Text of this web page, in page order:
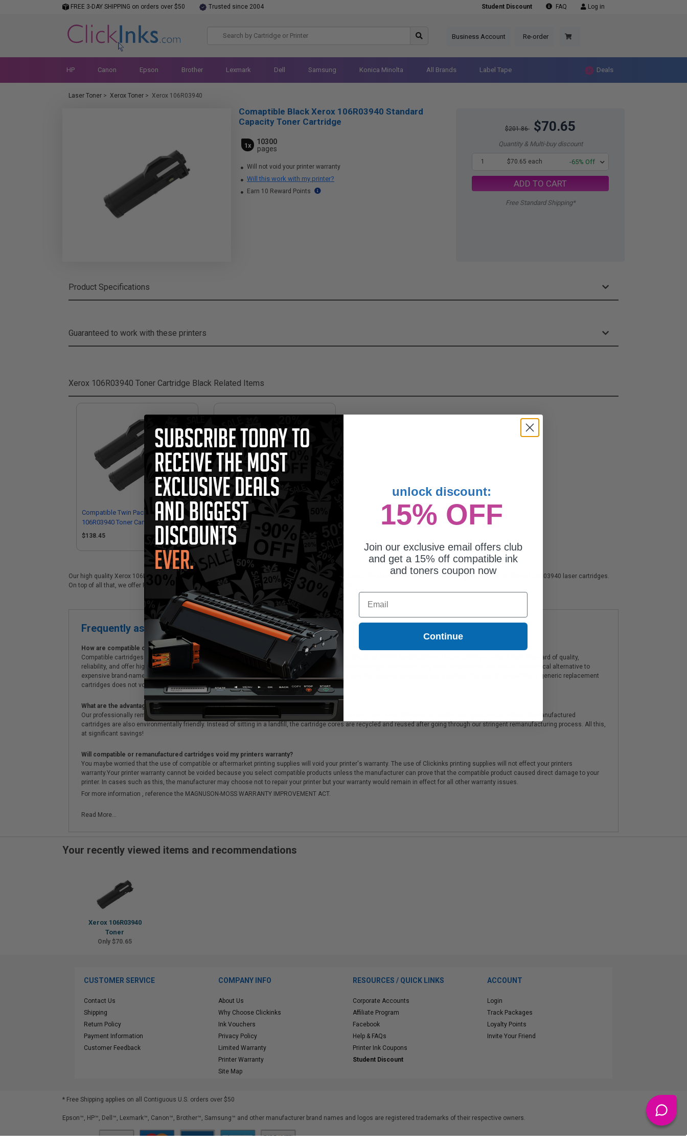
FREE 3-DAY SHIPPING on orders over $50 Trusted since 2004 Student Discount FAQ Log in
Business Account Re-order
HP Canon Epson Brother Lexmark Dell Samsung Konica Minolta All Brands Label Tape Deals
Laser Toner > Xerox Toner > Xerox 106R03940
$201.86 $70.65
Quantity & Multi-buy discount
1 $70.65 each -65% Off
ADD TO CART
Free Standard Shipping*
Comaptible Black Xerox 106R03940 Standard
Capacity Toner Cartridge
1x
10300
pages
Will not void your printer warranty
Will this work with my printer?
Earn 10 Reward Points
Product Specifications
Guaranteed to work with these printers
Xerox 106R03940 Toner Cartridge Black Related Items
Compatible Twin Pack Black Xerox
106R03940 Toner Cartridges
$138.45
Comaptible Black Xerox 106R03940
Standard Capacity Toner Cartridge
$70.65
Our high quality Xerox 106R03940 black laser cartridge is ideal for printing documents in crisp black text. We also offer a 100% satisfaction guarantee on all Xerox 106R03940 laser cartridges.
On top of all that, we offer Free shipping on orders*, exclusive deals & unparalleled customer service.
Frequently asked questions
How are compatible cartridges and original cartridges different?
Compatible cartridges are specifically manufactured to meet or exceed Original Equipment Manufacturer (OEM) specifications. These cartridges offer a high standard of quality,
reliability, and offer high-quality printing results. Compatible and generic cartridges are brand new cartridges, containing only new components, and are an economical alternative to
expensive brand-name cartridges and supplies, which allow the consumer to enjoy big savings over brand-name cartridges and supplies. The use of compatible or generic replacement
cartridges does not void the printer's warranty.
What are the advantages of using remanufactured cartridges?
Our professionally remanufactured cartridges go through a rigorous testing & QA process, to ensure there is no difference in quality from genuine cartridges. Remanufactured
cartridges are also environmentally friendly. Instead of sitting in a landfill, the cartridge cores are recycled and reused after going through our stringent remanufacturing process. All this,
at significant savings!
Will compatible or remanufactured cartridges void my printers warranty?
You maybe worried that the use of compatible or aftermarket printing supplies will void your printer's warranty. The use of Clickinks printing supplies will not effect your printers
warranty.Your printer warranty cannot be voided because you select compatible products unless the manufacturer can prove that the compatible product caused direct damage to your
printer. In cases such as this, the manufacturer may choose not to repair your printer but your warranty would remain in effect for all other warranty issues.
For more information , reference the MAGNUSON-MOSS WARRANTY IMPROVEMENT ACT.
Read More...
Your recently viewed items and recommendations
Xerox 106R03940
Toner
Only $70.65
CUSTOMER SERVICE
Contact Us
Shipping
Return Policy
Payment Information
Customer Feedback
COMPANY INFO
About Us
Why Choose Clickinks
Ink Vouchers
Privacy Policy
Limited Warranty
Printer Warranty
Site Map
RESOURCES / QUICK LINKS
Corporate Accounts
Affiliate Program
Facebook
Help & FAQs
Printer Ink Coupons
Student Discount
ACCOUNT
Login
Track Packages
Loyalty Points
Invite Your Friend
* Free Shipping applies on all Contiguous U.S. orders over $50
Epson™, HP™, Dell™, Lexmark™, Canon™, Brother™, Samsung™ and other manufacturer brand names and logos are registered trademarks of their respective owners.
unlock discount:
15% OFF
Join our exclusive email offers club
and get a 15% off compatible ink
and toners coupon now
Email
Continue